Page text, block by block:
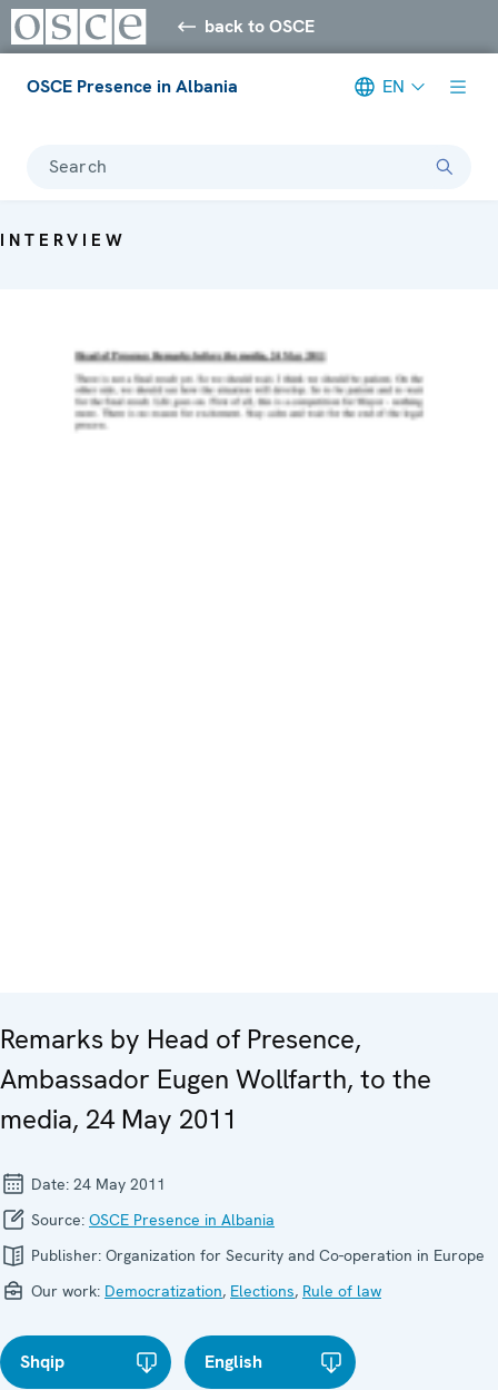
back to OSCE
OSCE Presence in Albania EN
Search
INTERVIEW
Remarks by Head of Presence,
Ambassador Eugen Wollfarth, to the
media, 24 May 2011
Date: 24 May 2011
Source: OSCE Presence in Albania
Publisher: Organization for Security and Co-operation in Europe
Our work: Democratization, Elections, Rule of law
Shqip English